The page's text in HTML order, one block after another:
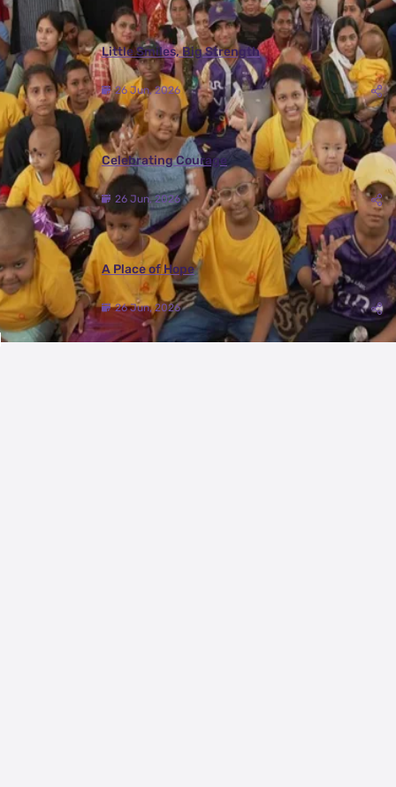
Little Smiles, Big Strength
26 Jun, 2026
Celebrating Courage
26 Jun, 2026
A Place of Hope
26 Jun, 2026